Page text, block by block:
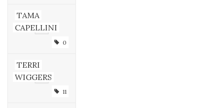
TAMA
CAPELLINI
0
TERRI
WIGGERS
11